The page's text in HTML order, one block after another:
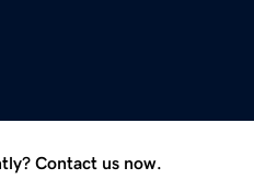
Contact us now.